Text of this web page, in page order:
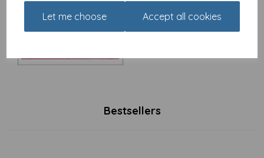
Let me choose Accept all cookies
Bestsellers